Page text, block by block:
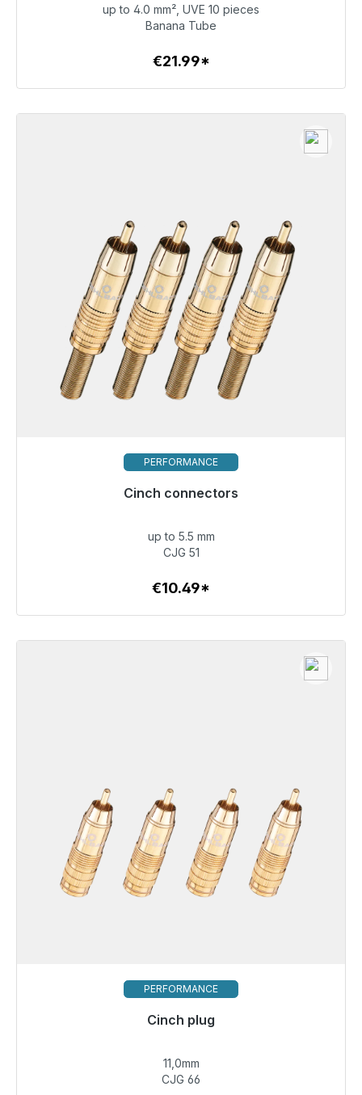
€21.99
To the article
up to 4.0 mm², UVE 10 pieces
Banana Tube
€21.99*
PERFORMANCE
Cinch connectors
Immediately available, delivery time 48h*
€10.49
To the article
up to 5.5 mm
CJG 51
€10.49*
PERFORMANCE
Cinch plug
€14.49
11,0mm
CJG 66